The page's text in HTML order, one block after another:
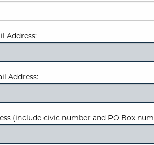
Address:
Address:
(include civic number and PO Box